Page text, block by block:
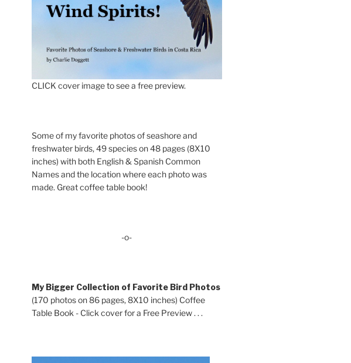
CLICK cover image to see a free preview.
Some of my favorite photos of seashore and
freshwater birds, 49 species on 48 pages (8X10
inches) with both English & Spanish Common
Names and the location where each photo was
made. Great coffee table book!
-o-
My Bigger Collection of Favorite Bird Photos
(170 photos on 86 pages, 8X10 inches) Coffee
Table Book - Click cover for a Free Preview . . .